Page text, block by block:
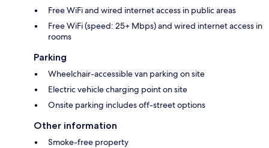
Free WiFi and wired internet access in public areas
Free WiFi (speed: 25+ Mbps) and wired internet access in
rooms
Parking
Wheelchair-accessible van parking on site
Electric vehicle charging point on site
Onsite parking includes off-street options
Other information
Smoke-free property